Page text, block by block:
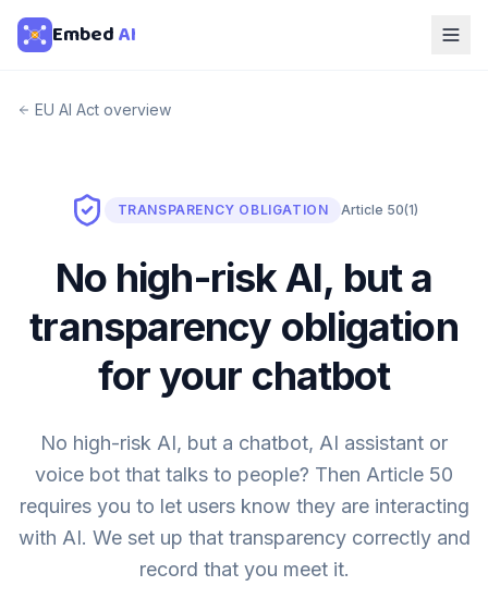
EmbedAI
EU AI Act overview
TRANSPARENCY OBLIGATION Article 50(1)
No high-risk AI, but a
transparency obligation
for your chatbot
No high-risk AI, but a chatbot, AI assistant or
voice bot that talks to people? Then Article 50
requires you to let users know they are interacting
with AI. We set up that transparency correctly and
record that you meet it.